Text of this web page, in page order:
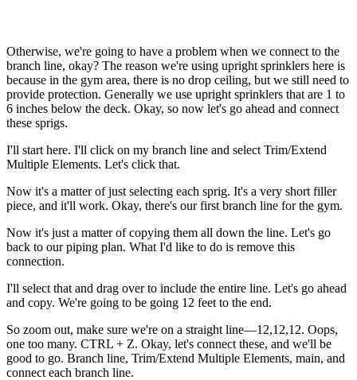
Otherwise, we're going to have a problem when we connect to the
branch line, okay? The reason we're using upright sprinklers here is
because in the gym area, there is no drop ceiling, but we still need to
provide protection. Generally we use upright sprinklers that are 1 to
6 inches below the deck. Okay, so now let's go ahead and connect
these sprigs.
I'll start here. I'll click on my branch line and select Trim/Extend
Multiple Elements. Let's click that.
Now it's a matter of just selecting each sprig. It's a very short filler
piece, and it'll work. Okay, there's our first branch line for the gym.
Now it's just a matter of copying them all down the line. Let's go
back to our piping plan. What I'd like to do is remove this
connection.
I'll select that and drag over to include the entire line. Let's go ahead
and copy. We're going to be going 12 feet to the end.
So zoom out, make sure we're on a straight line—12,12,12. Oops,
one too many. CTRL + Z. Okay, let's connect these, and we'll be
good to go. Branch line, Trim/Extend Multiple Elements, main, and
connect each branch line.